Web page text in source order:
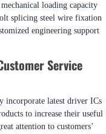
loading capacity
splicing steel wire fixation
engineering support
Service
incorporate latest driver ICs
to increase their useful
attention to customers’